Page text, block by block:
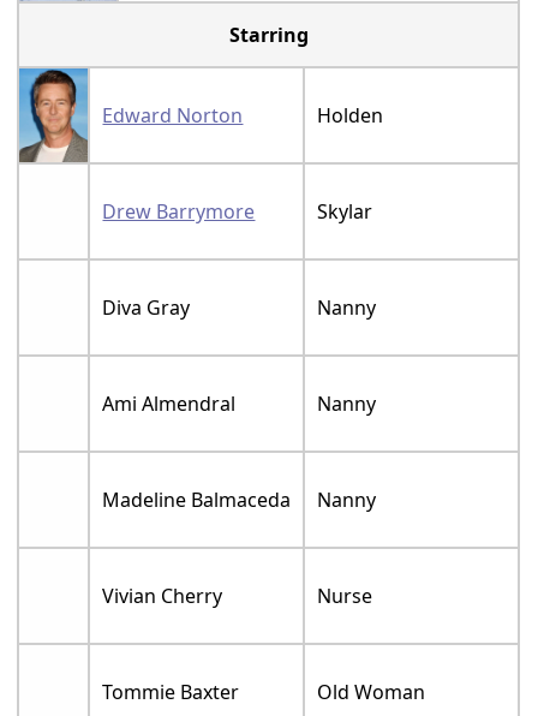
Starring
Edward Norton Holden
Drew Barrymore Skylar
Diva Gray Nanny
Ami Almendral Nanny
Madeline Balmaceda Nanny
Vivian Cherry Nurse
Tommie Baxter Old Woman